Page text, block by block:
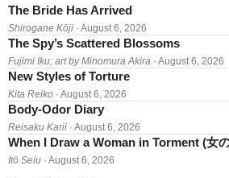
The Bride Has Arrived
Shirogane Kōji · August 6, 2026
The Spy’s Scattered Blossoms
Fujimi Iku; art by Minomura Akira · August 6, 2026
New Styles of Torture
Kita Reiko · August 6, 2026
Body-Odor Diary
Reisaku Karii · August 6, 2026
When I Draw a Woman in Torment (女
Itō Seiu · August 6, 2026